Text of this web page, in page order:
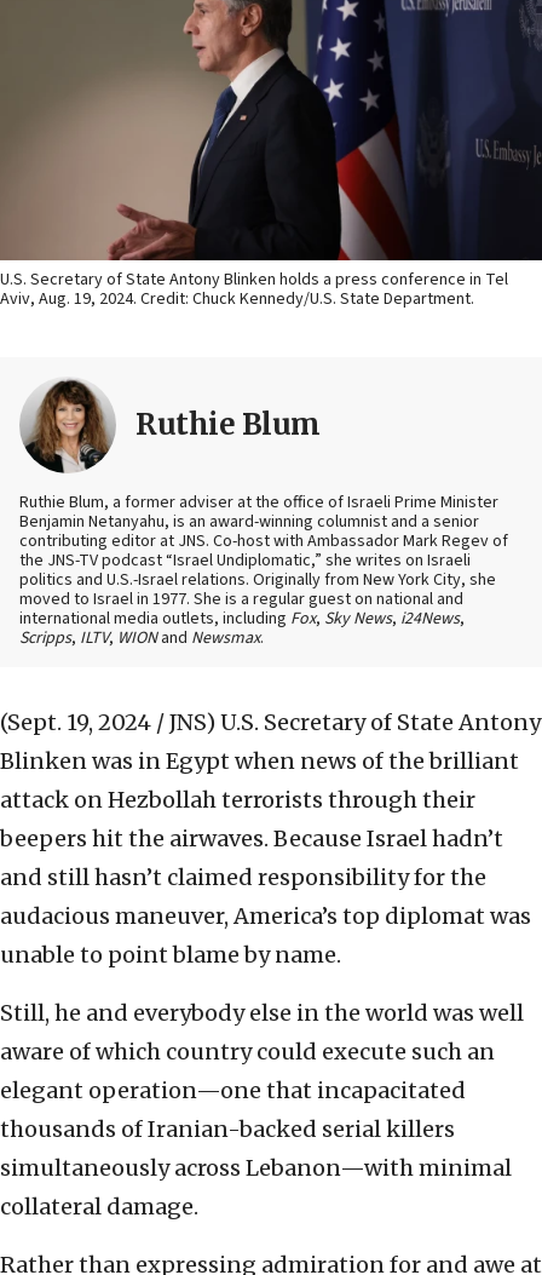
U.S. Secretary of State Antony Blinken holds a press conference in Tel
Aviv, Aug. 19, 2024. Credit: Chuck Kennedy/U.S. State Department.
Ruthie Blum
Ruthie Blum, a former adviser at the office of Israeli Prime Minister
Benjamin Netanyahu, is an award-winning columnist and a senior
contributing editor at JNS. Co-host with Ambassador Mark Regev of
the JNS-TV podcast “Israel Undiplomatic,” she writes on Israeli
politics and U.S.-Israel relations. Originally from New York City, she
moved to Israel in 1977. She is a regular guest on national and
international media outlets, including Fox, Sky News, i24News,
Scripps, ILTV, WIONand Newsmax.
(Sept. 19, 2024 / JNS) U.S. Secretary of State Antony
Blinken was in Egypt when news of the brilliant
attack on Hezbollah terrorists through their
beepers hit the airwaves. Because Israel hadn’t
and still hasn’t claimed responsibility for the
audacious maneuver, America’s top diplomat was
unable to point blame by name.
Still, he and everybody else in the world was well
aware of which country could execute such an
elegant operation—one that incapacitated
thousands of Iranian-backed serial killers
simultaneously across Lebanon—with minimal
collateral damage.
Rather than expressing admiration for and awe at